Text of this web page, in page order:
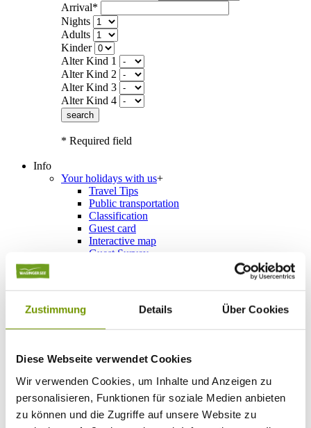
Zustimmung Details Über Cookies
Diese Webseite verwendet Cookies
Wir verwenden Cookies, um Inhalte und Anzeigen zu
personalisieren, Funktionen für soziale Medien anbieten
zu können und die Zugriffe auf unsere Website zu
Arrival*
Nights
Adults
Kinder
Alter Kind 1
Alter Kind 2
Alter Kind 3
Alter Kind 4
search
* Required field
Info
Your holidays with us+
Travel Tips
Public transportation
Classification
Guest card
Interactive map
Guest Survey
Service+
Weather & Webcams
Hours
List of Photographs
Accommodations
Please choose a town